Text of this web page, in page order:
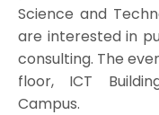
Science and
are interested in
consulting. The
floor, ICT
Campus.